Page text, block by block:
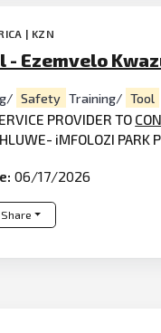
| KZN
- Ezemvelo
Safety Training/ Tool
PROVIDER TO
iMFOLOZI PARK
06/17/2026
Share